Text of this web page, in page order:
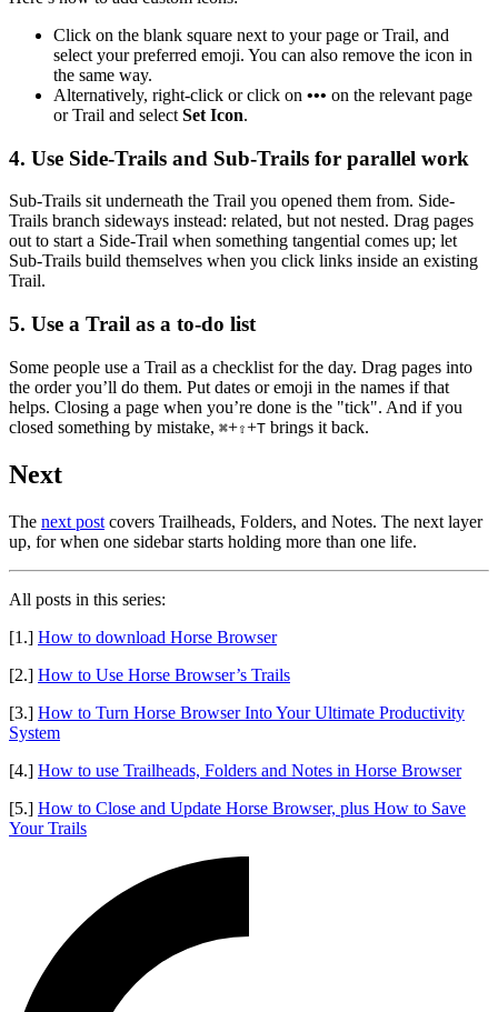
Click on the blank square next to your page or Trail, and
select your preferred emoji. You can also remove the icon in
the same way.
Alternatively, right-click or click on ••• on the relevant page
or Trail and select Set Icon.
4. Use Side-Trails and Sub-Trails for parallel work
Sub-Trails sit underneath the Trail you opened them from. Side-
Trails branch sideways instead: related, but not nested. Drag pages
out to start a Side-Trail when something tangential comes up; let
Sub-Trails build themselves when you click links inside an existing
Trail.
5. Use a Trail as a to-do list
Some people use a Trail as a checklist for the day. Drag pages into
the order you’ll do them. Put dates or emoji in the names if that
helps. Closing a page when you’re done is the "tick". And if you
closed something by mistake, ⌘+⇧+T brings it back.
Next
The next post covers Trailheads, Folders, and Notes. The next layer
up, for when one sidebar starts holding more than one life.
All posts in this series:
[1.] How to download Horse Browser
[2.] How to Use Horse Browser’s Trails
[3.] How to Turn Horse Browser Into Your Ultimate Productivity
System
[4.] How to use Trailheads, Folders and Notes in Horse Browser
[5.] How to Close and Update Horse Browser, plus How to Save
Your Trails